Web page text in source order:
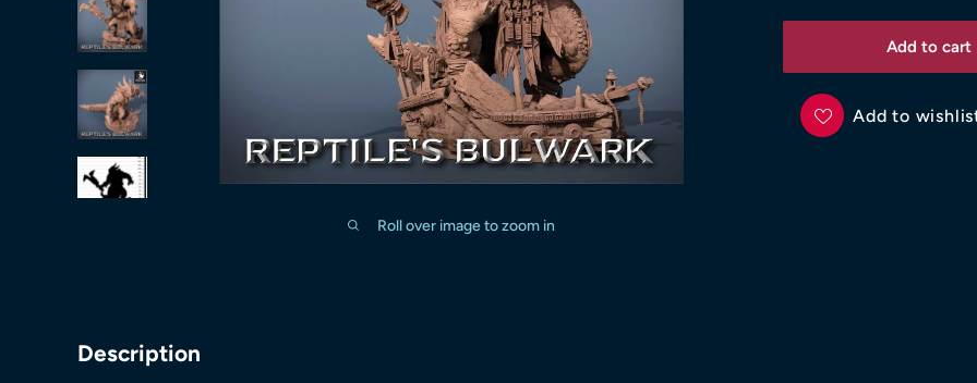
Roll over image to zoom in
Add to cart
Add to
Description